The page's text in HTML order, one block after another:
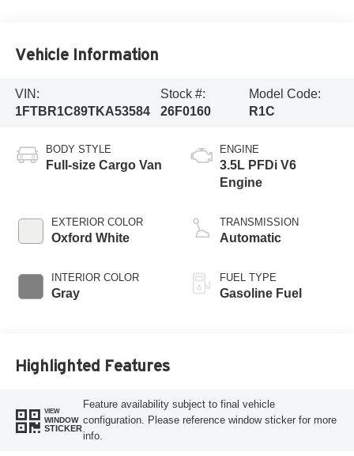
Vehicle Information
VIN:
1FTBR1C89TKA53584
Stock #:
26F0160
Model Code:
R1C
BODY STYLE
Full-size Cargo Van
EXTERIOR COLOR
Oxford White
INTERIOR COLOR
Gray
ENGINE
3.5L PFDi V6
Engine
TRANSMISSION
Automatic
FUEL TYPE
Gasoline Fuel
Highlighted Features
VIEW
WINDOW
STICKER
Feature availability subject to final vehicle
configuration. Please reference window sticker for more
info.